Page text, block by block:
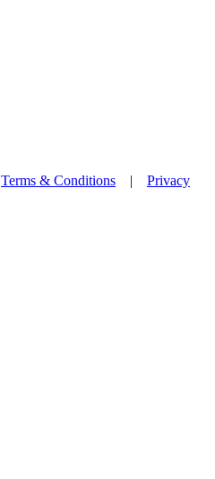
Terms & Conditions | Privacy